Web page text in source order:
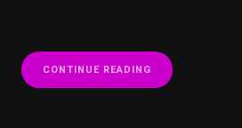
CONTINUE READING “LIMITED
LIMITLESSNESS”